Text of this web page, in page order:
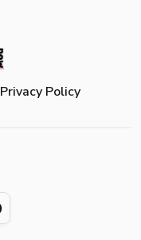
Privacy Policy